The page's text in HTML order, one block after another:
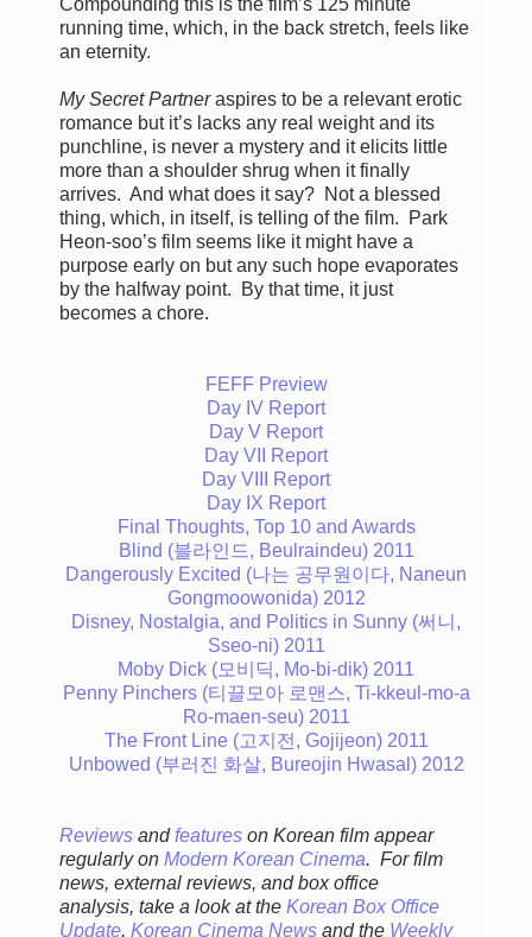
Compounding this is the film’s 125 minute
running time, which, in the back stretch, feels like
an eternity.
My Secret Partneraspires to be a relevant erotic
romance but it’s lacks any real weight and its
punchline, is never a mystery and it elicits little
more than a shoulder shrug when it finally
arrives. And what does it say? Not a blessed
thing, which, in itself, is telling of the film. Park
Heon-soo’s film seems like it might have a
purpose early on but any such hope evaporates
by the halfway point. By that time, it just
becomes a chore.
FEFF Preview
Day IV Report
Day V Report
Day VII Report
Day VIII Report
Day IX Report
Final Thoughts, Top 10 and Awards
Blind (블라인드, Beulraindeu) 2011
Dangerously Excited (나는 공무원이다, Naneun
Gongmoowonida) 2012
Disney, Nostalgia, and Politics in Sunny (써니,
Sseo-ni) 2011
Moby Dick (모비딕, Mo-bi-dik) 2011
Penny Pinchers (티끌모아 로맨스, Ti-kkeul-mo-a
Ro-maen-seu) 2011
The Front Line (고지전, Gojijeon) 2011
Unbowed (부러진 화살, Bureojin Hwasal) 2012
Reviews andfeatures on Korean film appear
regularlyon Modern Korean Cinema. For film
news, external reviews, and box office
analysis, take a look at the Korean Box Office
Update, Korean Cinema News and the Weekly